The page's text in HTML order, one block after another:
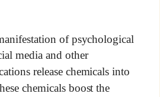
of psychological
media and other
release chemicals into
chemicals boost the